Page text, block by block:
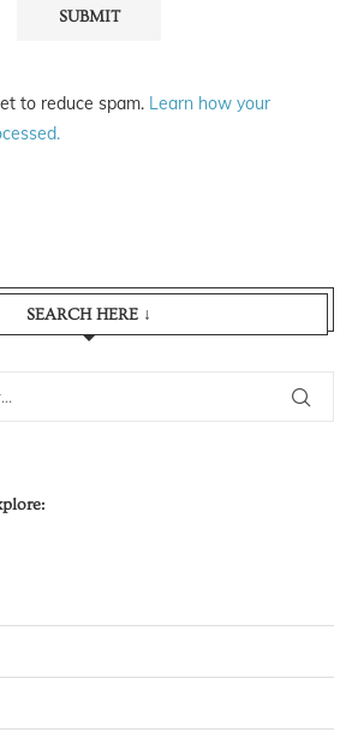
to reduce spam. Learn how your
SEARCH HERE ↓